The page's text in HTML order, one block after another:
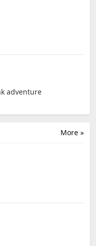
adventure
More »